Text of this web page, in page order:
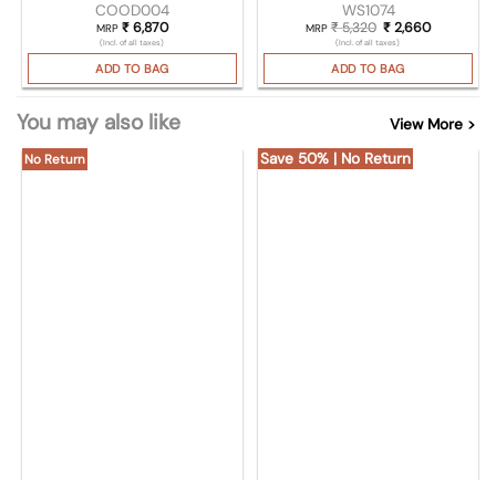
COOD004
MRP ₹6,870
(Incl. of all taxes)
ADD TO BAG
WS1074
MRP₹5,320 Original price
₹ 2,660Current
(Incl. of all taxes)
ADD TO BAG
You may also like View More >
No Return Save 50% | No Return